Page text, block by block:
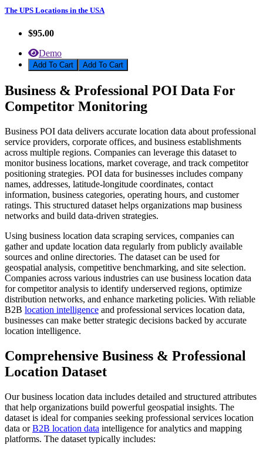
The UPS Locations in the USA
$95.00
Demo
Add To Cart
Business & Professional POI Data For
Competitor Monitoring
Business POI data delivers accurate location data about professional
service providers, corporate offices, and business establishments
across multiple regions. Companies can leverage this dataset to
monitor business locations, market coverage, and track competitor
positioning strategies. POI data for businesses includes company
names, addresses, latitude-longitude coordinates, contact
information, business categories, operating hours, and customer
ratings. This structured dataset helps organizations map business
networks and build data-driven strategies.
Using business location data scraping services, companies can
gather and update location data regularly from publicly available
sources and online directories. The dataset can be used for
geospatial analysis, competitive benchmarking, and site selection.
Companies across various industries can use business location data
for competitor analysis to identify underserved regions, optimize
distribution networks, and enhance marketing policies. With reliable
B2B location intelligence and professional services location data,
businesses can make better strategic decisions backed by accurate
location intelligence.
Comprehensive Business & Professional
Location Dataset
Our business location data includes detailed and structured attributes
that help organizations build powerful geospatial insights. The
dataset is ideal for companies seeking professional services location
data orB2B location data intelligence for analytics and mapping
platforms. The dataset typically includes: